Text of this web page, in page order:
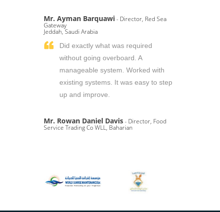
Mr. Ayman Barquawi- Director, Red Sea
Gateway
Jeddah, Saudi Arabia
Did exactly what was required
without going overboard. A
manageable system. Worked with
existing systems. It was easy to step
up and improve.
Mr. Rowan Daniel Davis- Director, Food
Service Trading Co WLL, Baharian